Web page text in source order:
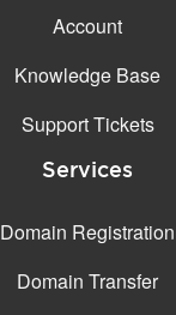
Account
Knowledge Base
Support Tickets
Services
Domain Registration
Domain Transfer